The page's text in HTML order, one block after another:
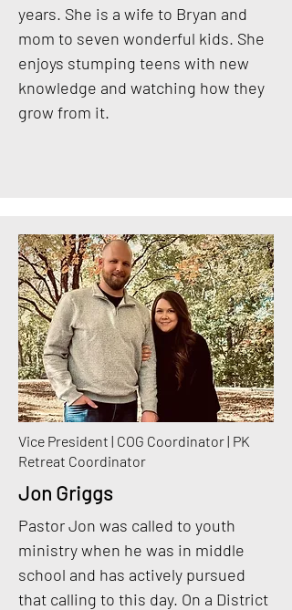
years. She is a wife to Bryan and
mom to seven wonderful kids. She
enjoys stumping teens with new
knowledge and watching how they
grow from it.
Vice President | COG Coordinator | PK
Retreat Coordinator
Jon Griggs
Pastor Jon was called to youth
ministry when he was in middle
school and has actively pursued
that calling to this day. On a District